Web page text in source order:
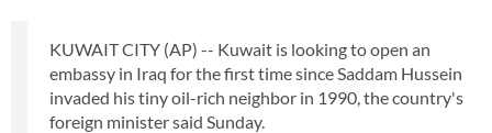
KUWAIT CITY (AP) -- Kuwait is looking to open an
embassy in Iraq for the first time since Saddam Hussein
invaded his tiny oil-rich neighbor in 1990, the country's
foreign minister said Sunday.